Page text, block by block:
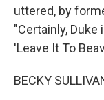
uttered, by
"Certainly, Duke
'Leave It To
BECKY